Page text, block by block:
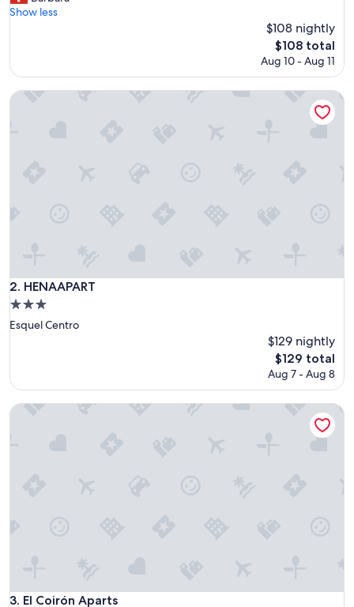
Exceptional,
e
i
e
d
b
r
e
a
t
Show less
$108 nightly
The
price
$108 total
Aug 10 - Aug 11
2. HENAAPART
HENAAPART
3.0
star
Esquel Centro
$129 nightly
The
price
$129
$129 total
Aug 7 - Aug 8
HENAAPART
3. El Coirón Aparts
El Coirón Aparts
El Coirón Aparts